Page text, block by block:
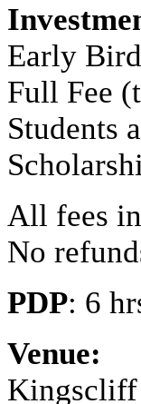
Early
Full Fee
Students
All fees
No
PDP: 6
Venue: